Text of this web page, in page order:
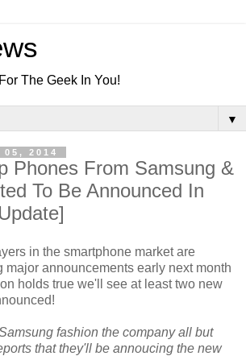
The Geek In You!
▼
2014
Phones From Samsung &
To Be Announced In
in the smartphone market are
major announcements early next month
holds true we'll see at least two new
fashion the company all but
that they'll be annoucing the new